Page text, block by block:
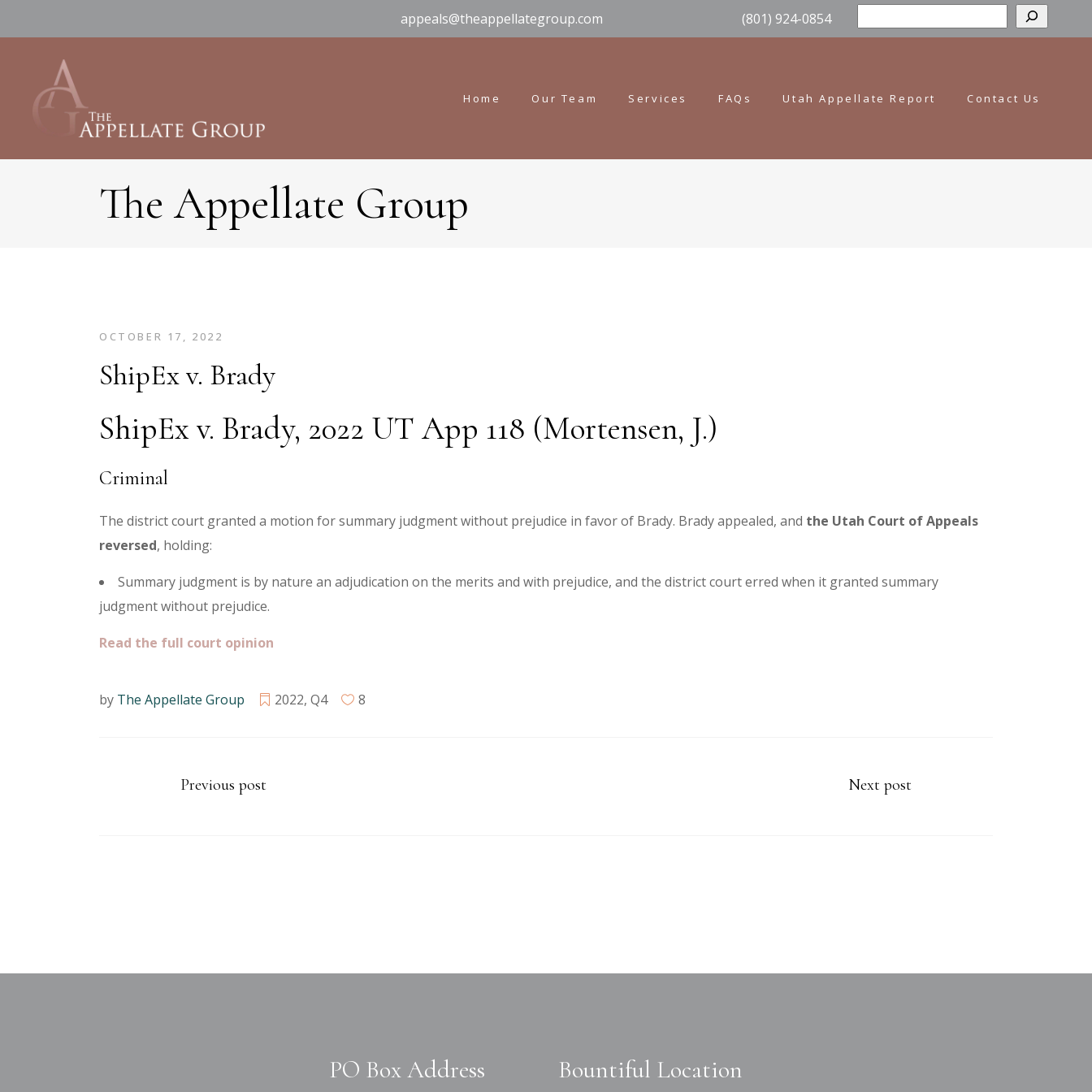
appeals@theappellategroup.com (801) 924-0854
Home Our Team Services FAQs Utah Appellate Report Contact Us
The Appellate Group
OCTOBER 17, 2022
ShipEx v. Brady
ShipEx v. Brady, 2022 UT App 118 (Mortensen, J.)
Criminal
The district court granted a motion for summary judgment without prejudice in favor of Brady. Brady appealed, and the Utah Court of Appeals
reversed, holding:
Summary judgment is by nature an adjudication on the merits and with prejudice, and the district court erred when it granted summary
judgment without prejudice.
Read the full court opinion
by The Appellate Group 2022, Q4 8
Previous post Next post
PO Box Address Bountiful Location